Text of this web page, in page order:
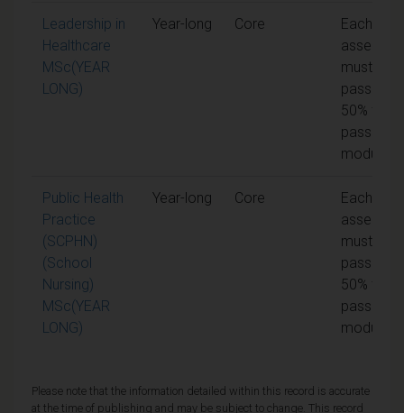
Leadership in
Healthcare
MSc(YEAR
LONG)
Year-long Core
Each unit
must be
passed at
50% to
pass the
module
Public Health
Practice
(SCPHN)
(School
Nursing)
MSc(YEAR
LONG)
Year-long Core
Each unit
must be
passed at
50% to
pass the
module
Please note that the information detailed within this record is accurate
at the time of publishing and may be subject to change. This record